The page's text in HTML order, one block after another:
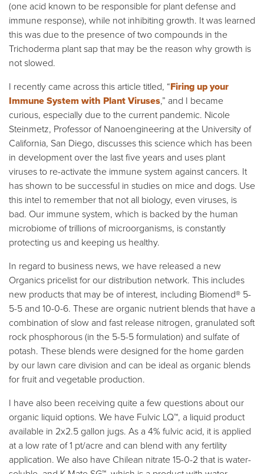
(one acid known to be responsible for plant defense and
immune response), while not inhibiting growth. It was learned
this was due to the presence of two compounds in the
Trichoderma plant sap that may be the reason why growth is
not slowed.
I recently came across this article titled, “Firing up your
Immune System with Plant Viruses,” and I became
curious, especially due to the current pandemic. Nicole
Steinmetz, Professor of Nanoengineering at the University of
California, San Diego, discusses this science which has been
in development over the last five years and uses plant
viruses to re-activate the immune system against cancers. It
has shown to be successful in studies on mice and dogs. Use
this intel to remember that not all biology, even viruses, is
bad. Our immune system, which is backed by the human
microbiome of trillions of microorganisms, is constantly
protecting us and keeping us healthy.
In regard to business news, we have released a new
Organics pricelist for our distribution network. This includes
new products that may be of interest, including Biomend® 5-
5-5 and 10-0-6. These are organic nutrient blends that have a
combination of slow and fast release nitrogen, granulated soft
rock phosphorous (in the 5-5-5 formulation) and sulfate of
potash. These blends were designed for the home garden
by our lawn care division and can be ideal as organic blends
for fruit and vegetable production.
I have also been receiving quite a few questions about our
organic liquid options. We have Fulvic LQ™, a liquid product
available in 2x2.5 gallon jugs. As a 4% fulvic acid, it is applied
at a low rate of 1 pt/acre and can blend with any fertility
application. We also have Chilean nitrate 15-0-2 that is water-